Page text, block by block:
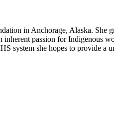
in Anchorage, Alaska.
passion for Indigenous
system she hopes to provide a